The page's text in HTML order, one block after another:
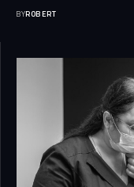
BYROBERT